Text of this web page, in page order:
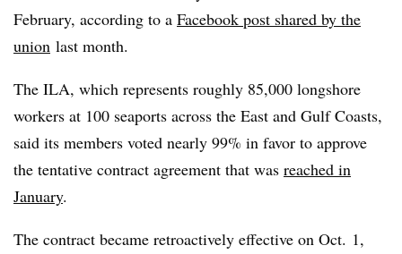
February, according to a Facebook post shared by the
union last month.
The ILA, which represents roughly 85,000 longshore
workers at 100 seaports across the East and Gulf Coasts,
said its members voted nearly 99% in favor to approve
the tentative contract agreement that was reached in
January.
The contract became retroactively effective on Oct. 1,